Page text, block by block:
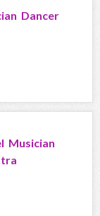
Dancer
Musician